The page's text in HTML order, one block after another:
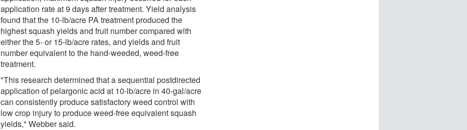
application rate at 9 days after treatment. Yield analysis
found that the 10-lb/acre PA treatment produced the
highest squash yields and fruit number compared with
either the 5- or 15-lb/acre rates, and yields and fruit
number equivalent to the hand-weeded, weed-free
treatment.
"This research determined that a sequential postdirected
application of pelargonic acid at 10-lb/acre in 40-gal/acre
can consistently produce satisfactory weed control with
low crop injury to produce weed-free equivalent squash
yields," Webber said.